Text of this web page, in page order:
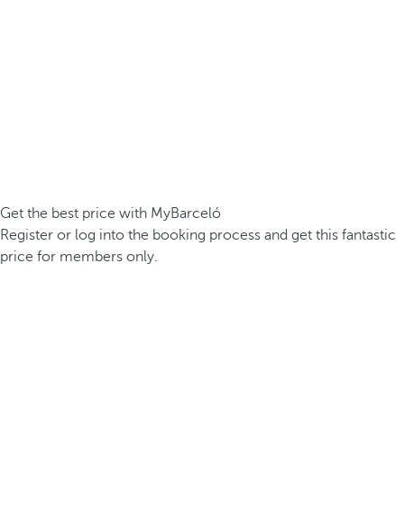
Get the best price with MyBarceló
Register or log into the booking process and get this fantastic
price for members only.